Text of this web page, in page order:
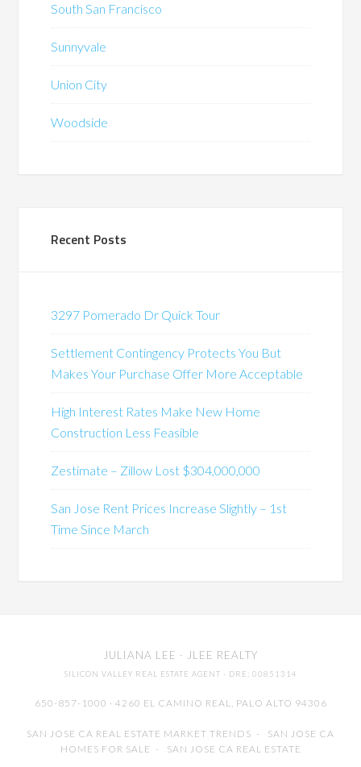
South San Francisco
Sunnyvale
Union City
Woodside
Recent Posts
3297 Pomerado Dr Quick Tour
Settlement Contingency Protects You But
Makes Your Purchase Offer More Acceptable
High Interest Rates Make New Home
Construction Less Feasible
Zestimate – Zillow Lost $304,000,000
San Jose Rent Prices Increase Slightly – 1st
Time Since March
JULIANA LEE · JLEE REALTY
SILICON VALLEY REAL ESTATE AGENT · DRE: 00851314
650-857-1000 · 4260 EL CAMINO REAL, PALO ALTO 94306
SAN JOSE CA REAL ESTATE MARKET TRENDS - SAN JOSE CA
HOMES FOR SALE - SAN JOSE CA REAL ESTATE